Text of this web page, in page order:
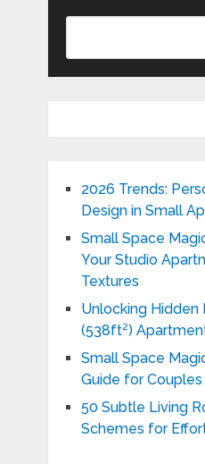
2026 Trends:
Design in Small
Small Space
Your Studio
Textures
Unlocking Hidden
(538ft²)
Small Space
Guide for Couples
50 Subtle Living
Schemes for